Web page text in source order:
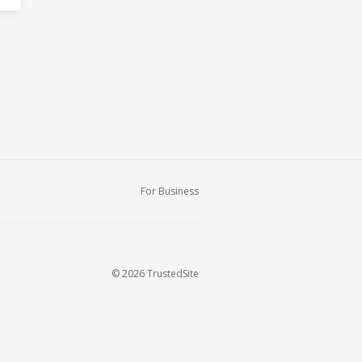
For Business
© 2026 TrustedSite